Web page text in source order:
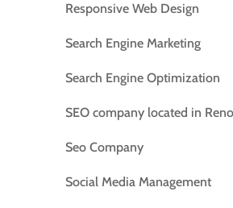
Responsive Web Design
Search Engine Marketing
Search Engine Optimization
SEO company located in
Seo Company
Social Media Management